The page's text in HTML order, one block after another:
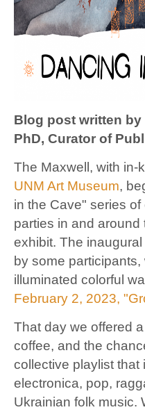
Blog post written
PhD, Curator of
The Maxwell, with in-
UNM Art Museum,
in the Cave" series
parties in and around
exhibit. The
by some
illuminated colorful
February 2, 2023,
That day we offered
coffee, and the
collective playlist that
electronica, pop,
Ukrainian folk music.